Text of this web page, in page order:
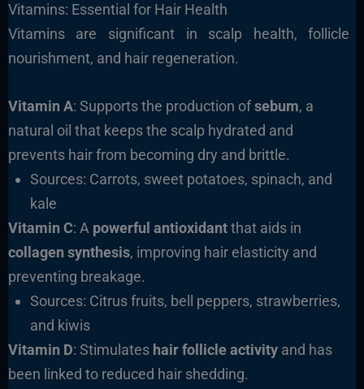
Vitamins: Essential for Hair Health
Vitamins are significant in scalp health, follicle
nourishment, and hair regeneration.
Vitamin A: Supports the production ofsebum, a
natural oil that keeps the scalp hydrated and
prevents hair from becoming dry and brittle.
Sources: Carrots, sweet potatoes, spinach, and
kale
Vitamin C: A powerful antioxidantthat aids in
collagen synthesis, improving hair elasticity and
preventing breakage.
Sources: Citrus fruits, bell peppers, strawberries,
and kiwis
Vitamin D: Stimulates hair follicle activityand has
been linked to reduced hair shedding.